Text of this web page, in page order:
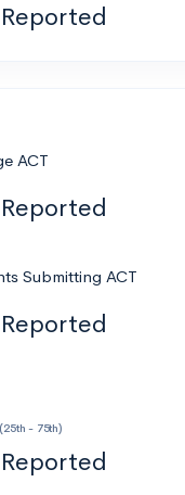
ACT
Submitting ACT
- 75th)